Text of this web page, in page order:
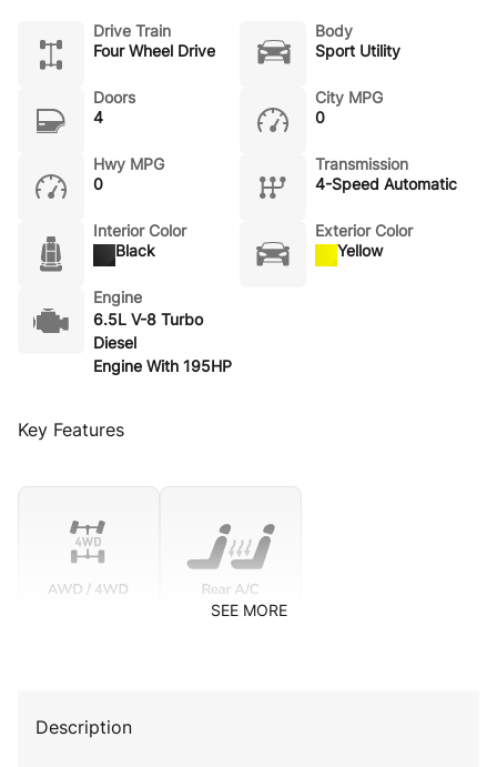
Drive Train
Four Wheel Drive
Body
Sport Utility
Doors
4
City MPG
0
Hwy MPG
0
Transmission
4-Speed Automatic
Interior Color
Black
Exterior Color
Yellow
Engine
6.5L V-8 Turbo
Diesel
Engine With 195HP
Key Features
SEE MORE
Description